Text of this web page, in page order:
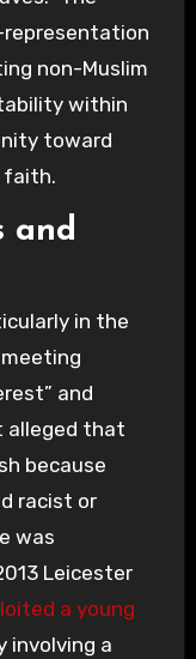
non-Muslim
within
toward
faith.
and
in the
and
alleged that
because
racist or
was
Leicester
a young
involving a